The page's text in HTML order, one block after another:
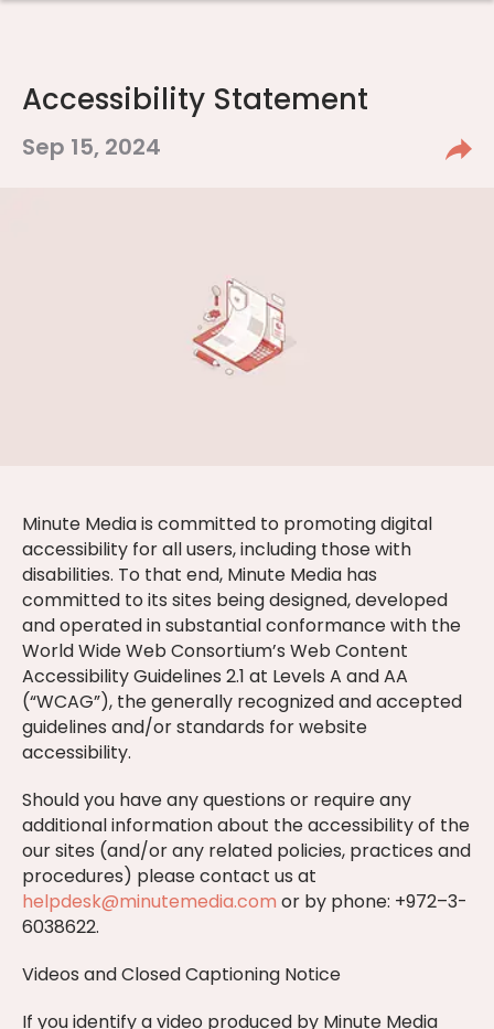
Accessibility Statement
Sep 15, 2024
Minute Media is committed to promoting digital
accessibility for all users, including those with
disabilities. To that end, Minute Media has
committed to its sites being designed, developed
and operated in substantial conformance with the
World Wide Web Consortium’s Web Content
Accessibility Guidelines 2.1 at Levels A and AA
(“WCAG”), the generally recognized and accepted
guidelines and/or standards for website
accessibility.
Should you have any questions or require any
additional information about the accessibility of the
our sites (and/or any related policies, practices and
procedures) please contact us at
helpdesk@minutemedia.com or by phone: +972–3-
6038622.
Videos and Closed Captioning Notice
If you identify a video produced by Minute Media